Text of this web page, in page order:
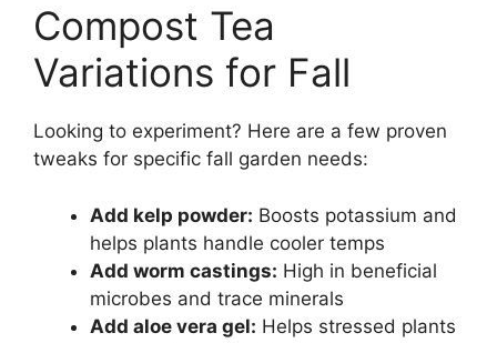
Compost Tea
Variations for Fall
Looking to experiment? Here are a few proven
tweaks for specific fall garden needs:
Add kelp powder: Boosts potassium and
helps plants handle cooler temps
Add worm castings: High in beneficial
microbes and trace minerals
Add aloe vera gel: Helps stressed plants